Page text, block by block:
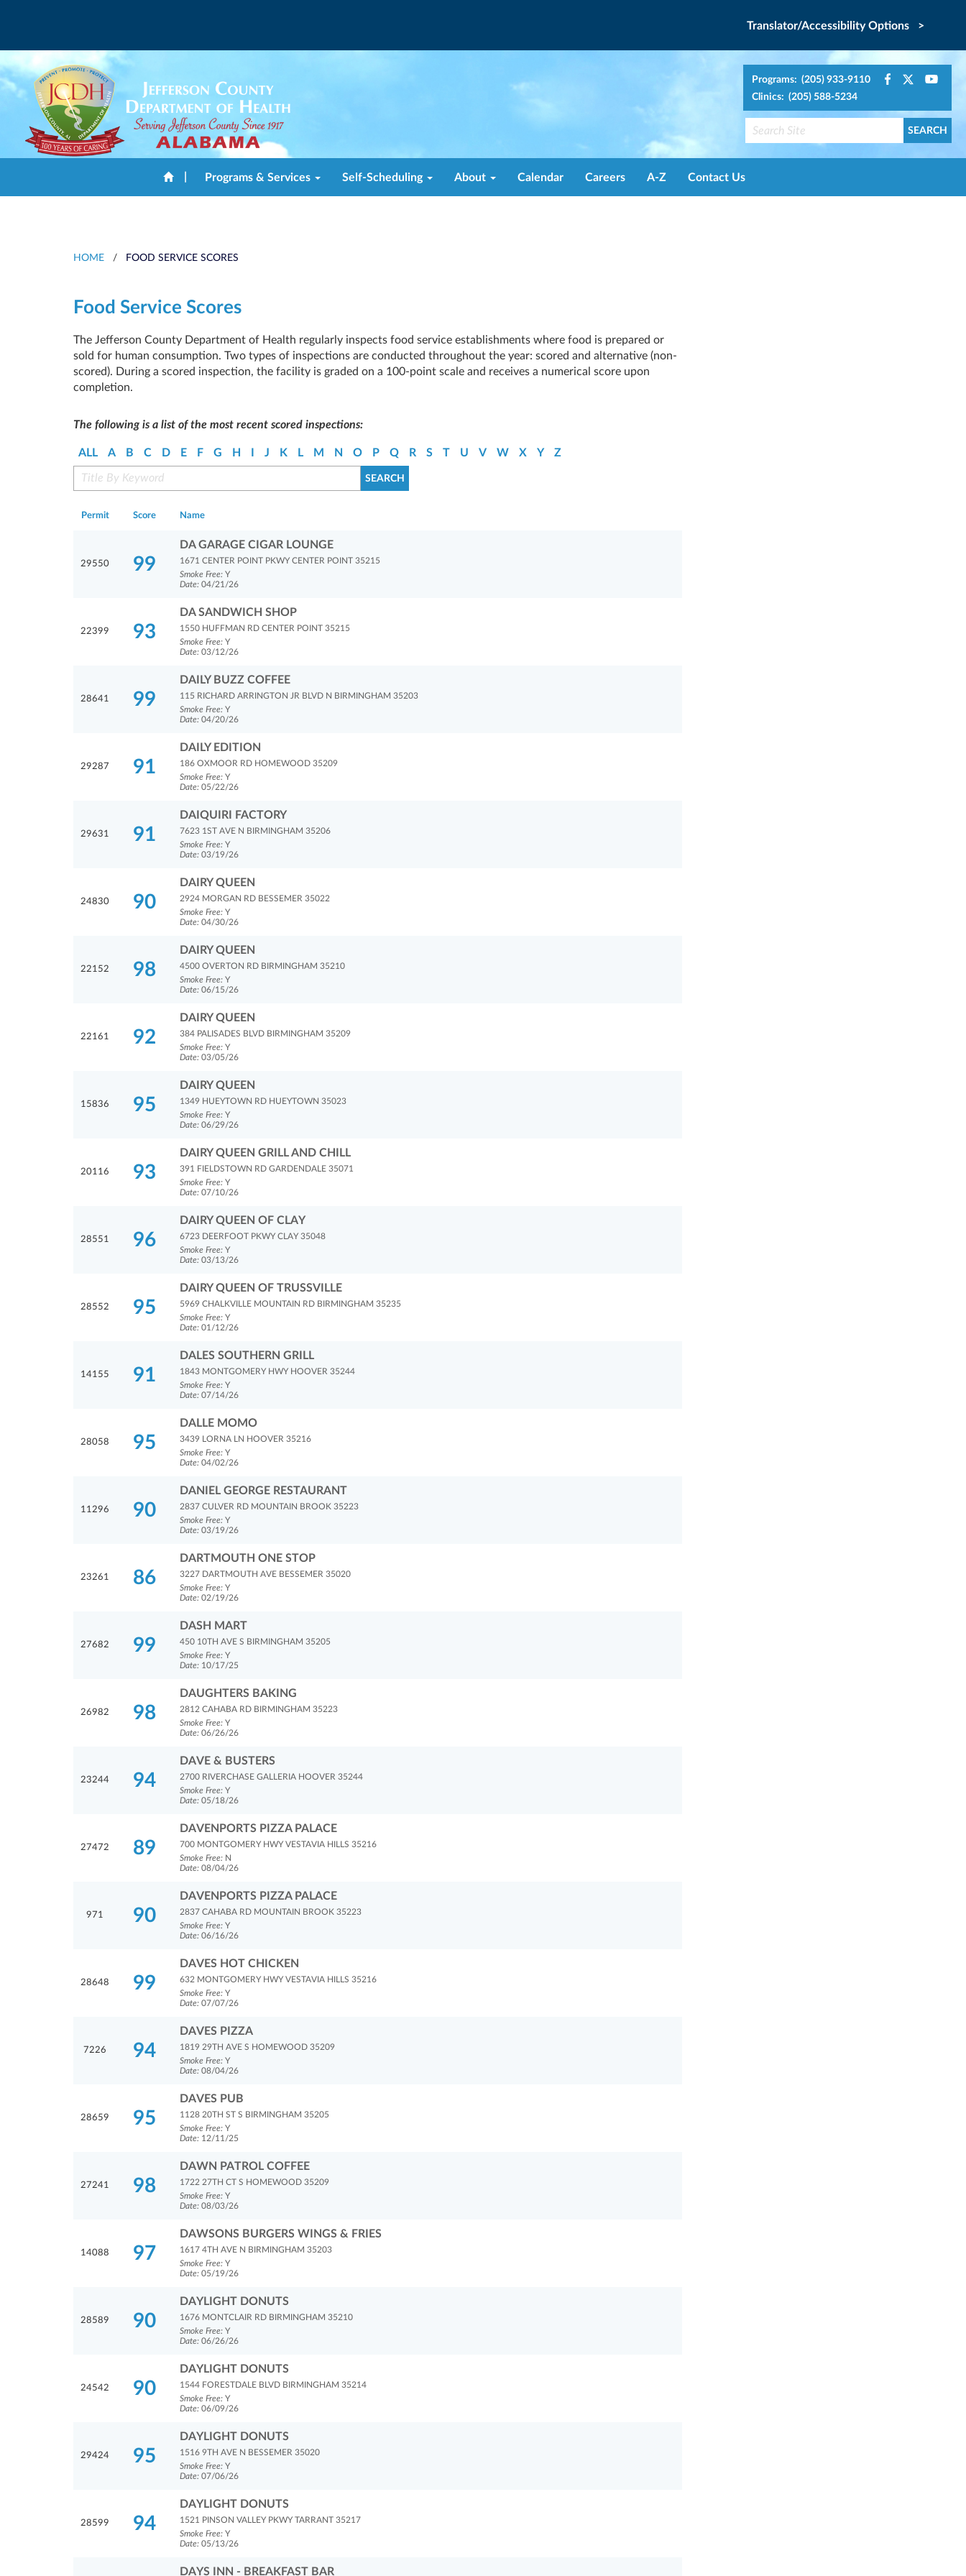
Translator/Accessibility Options >
Programs: (205) 933-9110
Clinics: (205) 588-5234
Programs & Services Self-Scheduling About Calendar Careers A-Z Contact Us
HOME / FOOD SERVICE SCORES
Food Service Scores
The Jefferson County Department of Health regularly inspects food service establishments where food is prepared or
sold for human consumption. Two types of inspections are conducted throughout the year: scored and alternative (non-
scored). During a scored inspection, the facility is graded on a 100-point scale and receives a numerical score upon
completion.
The following is a list of the most recent scored inspections:
ALL A B C D E F G H J K L M N O P Q R S T U V W X Y Z
Permit Score Name
29550 99
DA GARAGE CIGAR LOUNGE
1671 CENTER POINT PKWY CENTER POINT 35215
Smoke Free: Y
Date: 04/21/26
22399 93
DA SANDWICH SHOP
1550 HUFFMAN RD CENTER POINT 35215
Smoke Free: Y
Date: 03/12/26
28641 99
DAILY BUZZ COFFEE
115 RICHARD ARRINGTON JR BLVD N BIRMINGHAM 35203
Smoke Free: Y
Date: 04/20/26
29287 91
DAILY EDITION
186 OXMOOR RD HOMEWOOD 35209
Smoke Free: Y
Date: 05/22/26
29631 91
DAIQUIRI FACTORY
7623 1ST AVE N BIRMINGHAM 35206
Smoke Free: Y
Date: 03/19/26
24830 90
DAIRY QUEEN
2924 MORGAN RD BESSEMER 35022
Smoke Free: Y
Date: 04/30/26
22152 98
DAIRY QUEEN
4500 OVERTON RD BIRMINGHAM 35210
Smoke Free: Y
Date: 06/15/26
22161 92
DAIRY QUEEN
384 PALISADES BLVD BIRMINGHAM 35209
Smoke Free: Y
Date: 03/05/26
15836 95
DAIRY QUEEN
1349 HUEYTOWN RD HUEYTOWN 35023
Smoke Free: Y
Date: 06/29/26
20116 93
DAIRY QUEEN GRILL AND CHILL
391 FIELDSTOWN RD GARDENDALE 35071
Smoke Free: Y
Date: 07/10/26
28551 96
DAIRY QUEEN OF CLAY
6723 DEERFOOT PKWY CLAY 35048
Smoke Free: Y
Date: 03/13/26
28552 95
DAIRY QUEEN OF TRUSSVILLE
5969 CHALKVILLE MOUNTAIN RD BIRMINGHAM 35235
Smoke Free: Y
Date: 01/12/26
14155 91
DALES SOUTHERN GRILL
1843 MONTGOMERY HWY HOOVER 35244
Smoke Free: Y
Date: 07/14/26
28058 95
DALLE MOMO
3439 LORNA LN HOOVER 35216
Smoke Free: Y
Date: 04/02/26
11296 90
DANIEL GEORGE RESTAURANT
2837 CULVER RD MOUNTAIN BROOK 35223
Smoke Free: Y
Date: 03/19/26
23261 86
DARTMOUTH ONE STOP
3227 DARTMOUTH AVE BESSEMER 35020
Smoke Free: Y
Date: 02/19/26
27682 99
DASH MART
450 10TH AVE S BIRMINGHAM 35205
Smoke Free: Y
Date: 10/17/25
26982 98
DAUGHTERS BAKING
2812 CAHABA RD BIRMINGHAM 35223
Smoke Free: Y
Date: 06/26/26
23244 94
DAVE & BUSTERS
2700 RIVERCHASE GALLERIA HOOVER 35244
Smoke Free: Y
Date: 05/18/26
27472 89
DAVENPORTS PIZZA PALACE
700 MONTGOMERY HWY VESTAVIA HILLS 35216
Smoke Free: N
Date: 08/04/26
971 90
DAVENPORTS PIZZA PALACE
2837 CAHABA RD MOUNTAIN BROOK 35223
Smoke Free: Y
Date: 06/16/26
28648 99
DAVES HOT CHICKEN
632 MONTGOMERY HWY VESTAVIA HILLS 35216
Smoke Free: Y
Date: 07/07/26
7226 94
DAVES PIZZA
1819 29TH AVE S HOMEWOOD 35209
Smoke Free: Y
Date: 08/04/26
28659 95
DAVES PUB
1128 20TH ST S BIRMINGHAM 35205
Smoke Free: Y
Date: 12/11/25
27241 98
DAWN PATROL COFFEE
1722 27TH CT S HOMEWOOD 35209
Smoke Free: Y
Date: 08/03/26
14088 97
DAWSONS BURGERS WINGS & FRIES
1617 4TH AVE N BIRMINGHAM 35203
Smoke Free: Y
Date: 05/19/26
28589 90
DAYLIGHT DONUTS
1676 MONTCLAIR RD BIRMINGHAM 35210
Smoke Free: Y
Date: 06/26/26
24542 90
DAYLIGHT DONUTS
1544 FORESTDALE BLVD BIRMINGHAM 35214
Smoke Free: Y
Date: 06/09/26
29424 95
DAYLIGHT DONUTS
1516 9TH AVE N BESSEMER 35020
Smoke Free: Y
Date: 07/06/26
28599 94
DAYLIGHT DONUTS
1521 PINSON VALLEY PKWY TARRANT 35217
Smoke Free: Y
Date: 05/13/26
DAYS INN - BREAKFAST BAR